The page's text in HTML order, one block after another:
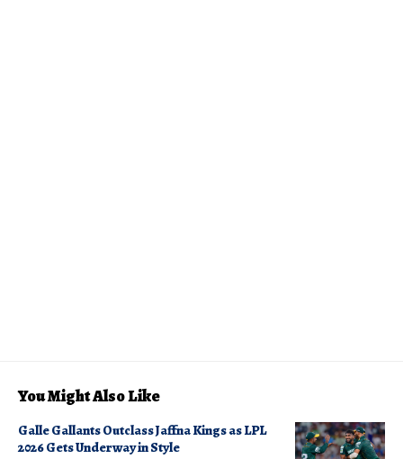
You Might Also Like
Galle Gallants Outclass Jaffna Kings as LPL
2026 Gets Underway in Style